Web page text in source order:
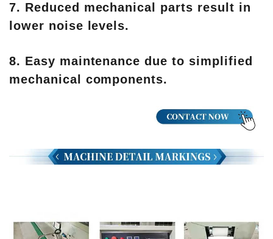
7. Reduced mechanical parts result in
lower noise levels.
8. Easy maintenance due to simplified
mechanical components.